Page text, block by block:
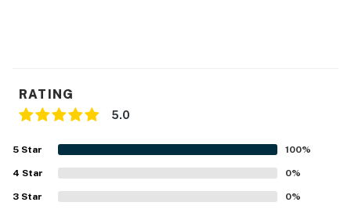
RATING
5.0
5 Star 100%
4 Star 0%
3 Star 0%